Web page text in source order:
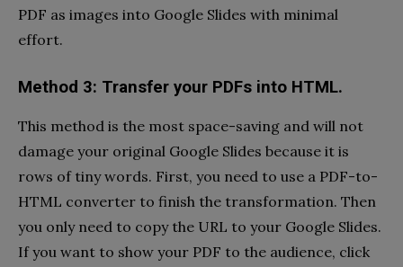
PDF as images into Google Slides with minimal
effort.
Method 3: Transfer your PDFs into HTML.
This method is the most space-saving and will not
damage your original Google Slides because it is
rows of tiny words. First, you need to use a PDF-to-
HTML converter to finish the transformation. Then
you only need to copy the URL to your Google Slides.
If you want to show your PDF to the audience, click